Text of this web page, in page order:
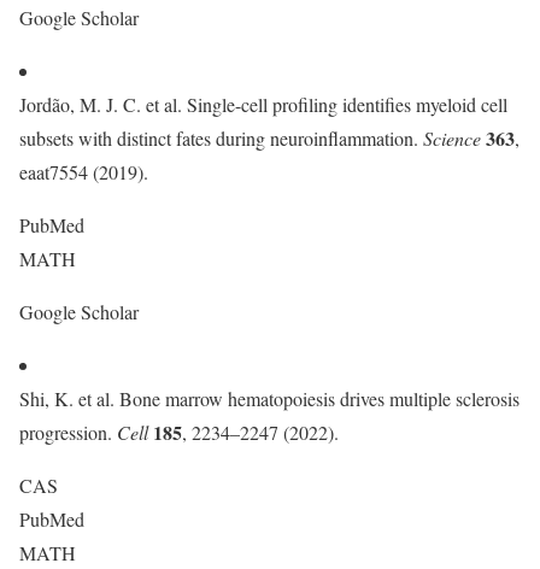
Google Scholar
Jordão, M. J. C. et al. Single-cell profiling identifies myeloid cell
subsets with distinct fates during neuroinflammation. Science363,
eaat7554 (2019).
PubMed
MATH
Google Scholar
Shi, K. et al. Bone marrow hematopoiesis drives multiple sclerosis
progression. Cell 185, 2234–2247 (2022).
CAS
PubMed
MATH